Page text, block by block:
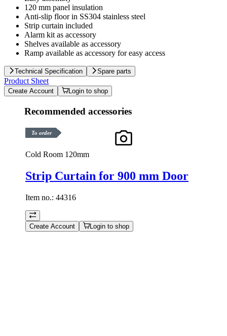
120 mm panel insulation
Anti-slip floor in SS304 stainless steel
Strip curtain included
Alarm kit as accessory
Shelves available as accessory
Ramp available as accessory for easy access
Technical Specification Spare parts
Product Sheet
Create Account Login to shop
Recommended accessories
To order
Cold Room 120mm
Strip Curtain for 900 mm Door
Item no.: 44316
Create Account Login to shop